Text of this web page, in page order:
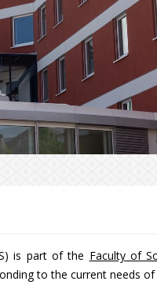
is part of the Faculty of
to the current needs of